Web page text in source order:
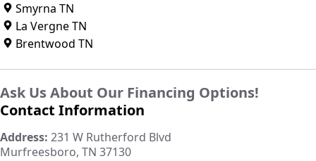
Contact Information
Address: 231 W Rutherford Blvd
Murfreesboro, TN 37130
Smyrna TN
La Vergne TN
Brentwood TN
Ask Us About Our Financing Options!